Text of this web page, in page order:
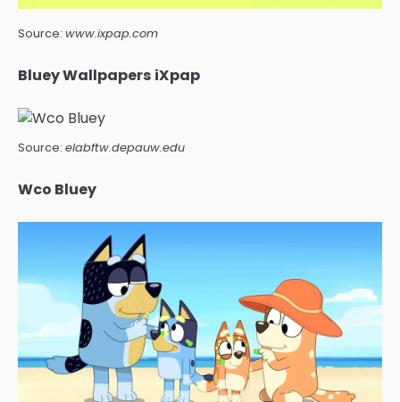
Source: www.ixpap.com
Bluey Wallpapers iXpap
Source: elabftw.depauw.edu
Wco Bluey